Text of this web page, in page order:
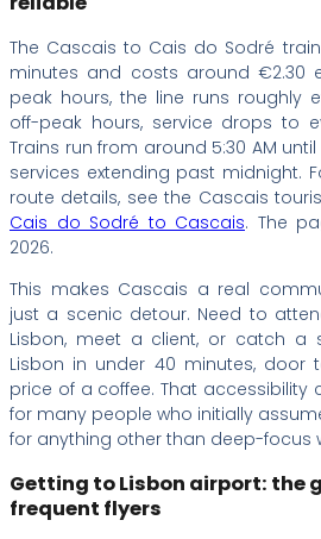
The Cascais to Cais do Sodré
minutes and costs around €2.30
peak hours, the line runs roughly
off-peak hours, service drops to
Trains run from around 5:30 AM
services extending past midnight.
route details, see the Cascais
Cais do Sodré to Cascais. The
2026.
This makes Cascais a real
just a scenic detour. Need to
Lisbon, meet a client, or catch a
Lisbon in under 40 minutes, door
price of a coffee. That accessibility
for many people who initially
for anything other than deep-focus
Getting to Lisbon airport: the
frequent flyers